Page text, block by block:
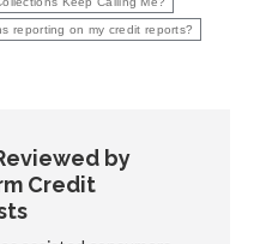
reporting on my credit reports?
by
Credit